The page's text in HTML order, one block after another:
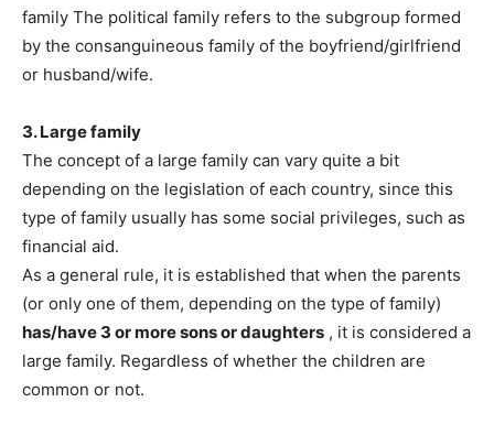
family The political family refers to the subgroup formed
by the consanguineous family of the boyfriend/girlfriend
or husband/wife.
3. Large family
The concept of a large family can vary quite a bit
depending on the legislation of each country, since this
type of family usually has some social privileges, such as
financial aid.
As a general rule, it is established that when the parents
(or only one of them, depending on the type of family)
has/have 3 or more sons or daughters , it is considered a
large family. Regardless of whether the children are
common or not.